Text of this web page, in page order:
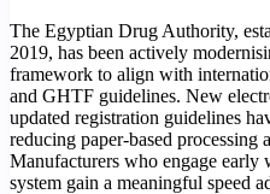
The Egyptian Drug Authority,
2019, has been actively
framework to align with
and GHTF guidelines. New
updated registration guidelines
reducing paper-based processing
Manufacturers who engage early
system gain a meaningful speed